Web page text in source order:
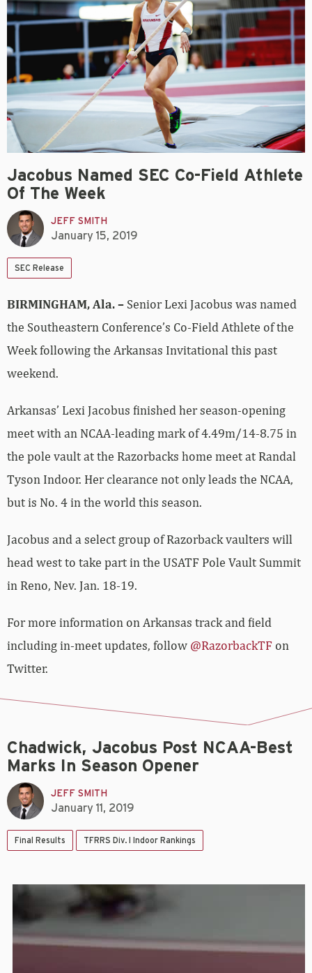
Jacobus Named SEC Co-Field Athlete
Of The Week
JEFF SMITH
January 15, 2019
SEC Release
BIRMINGHAM, Ala. – Senior Lexi Jacobus was named
the Southeastern Conference’s Co-Field Athlete of the
Week following the Arkansas Invitational this past
weekend.
Arkansas’ Lexi Jacobus finished her season-opening
meet with an NCAA-leading mark of 4.49m/14-8.75 in
the pole vault at the Razorbacks home meet at Randal
Tyson Indoor. Her clearance not only leads the NCAA,
but is No. 4 in the world this season.
Jacobus and a select group of Razorback vaulters will
head west to take part in the USATF Pole Vault Summit
in Reno, Nev. Jan. 18-19.
For more information on Arkansas track and field
including in-meet updates, follow @RazorbackTF on
Twitter.
Chadwick, Jacobus Post NCAA-Best
Marks In Season Opener
JEFF SMITH
January 11, 2019
Final Results TFRRS Div. I Indoor Rankings